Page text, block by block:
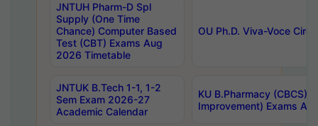
JNTUH Pharm-D Spl
Supply (One Time
Chance) Computer Based
Test (CBT) Exams Aug
2026 Timetable
OU Ph.D. Viva-Voce
JNTUK B.Tech 1-1, 1-2
Sem Exam 2026-27
Academic Calendar
KU B.Pharmacy (CBCS)
Improvement) Exams